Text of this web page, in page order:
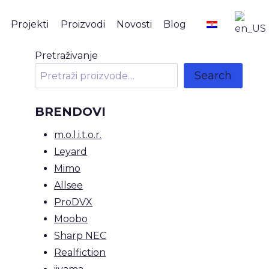
Projekti Proizvodi Novosti Blog
Pretraživanje
Search
BRENDOVI
m.o.l.i.t.o.r.
Leyard
Mimo
Allsee
ProDVX
Moobo
Sharp NEC
Realfiction